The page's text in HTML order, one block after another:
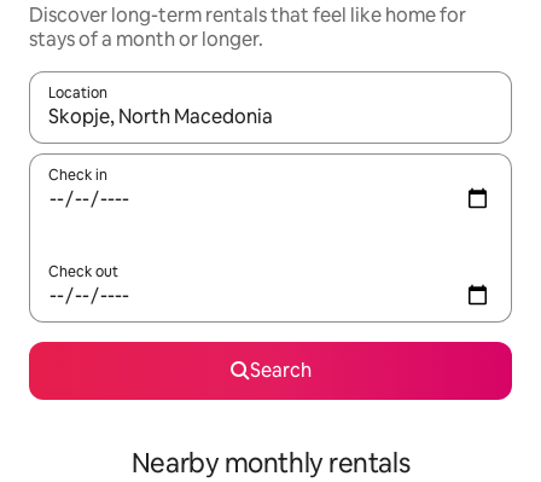
Discover long-term rentals that feel like home for
stays of a month or longer.
Location
When results are available, navigate with up and down arrow
Check in
Check out
Search
Nearby monthly rentals